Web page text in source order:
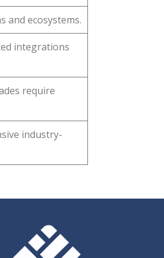
and ecosystems.
integrations
require
industry-